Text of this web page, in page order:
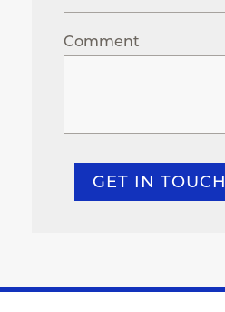
Comment
GET IN TOUCH